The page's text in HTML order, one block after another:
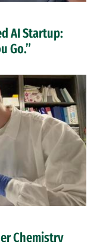
AI Startup:
Go.”
Chemistry